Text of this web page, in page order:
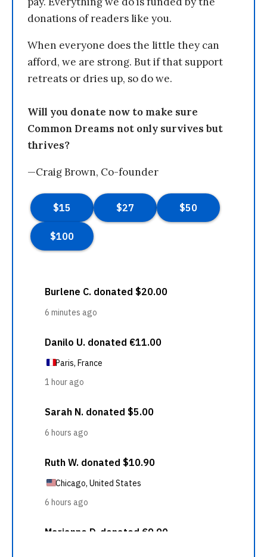
donations of readers like you.
When everyone does the little they can
afford, we are strong. But if that support
retreats or dries up, so do we.
Will you donate now to make sure
Common Dreams not only survives but
thrives?
—Craig Brown, Co-founder